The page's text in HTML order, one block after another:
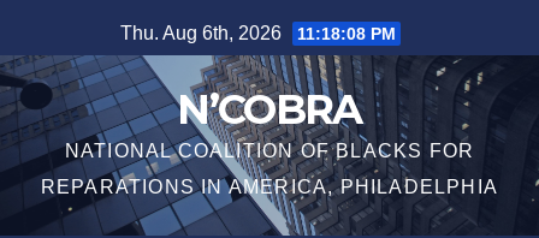
to
content
Thu. Aug 6th, 2026 11:18:08 PM
N’COBRA
NATIONAL COALITION OF BLACKS FOR
REPARATIONS IN AMERICA, PHILADELPHIA